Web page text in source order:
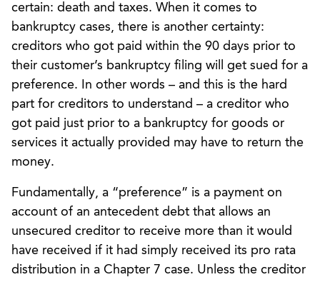
certain: death and taxes. When it comes to
bankruptcy cases, there is another certainty:
creditors who got paid within the 90 days prior to
their customer’s bankruptcy filing will get sued for a
preference. In other words – and this is the hard
part for creditors to understand – a creditor who
got paid just prior to a bankruptcy for goods or
services it actually provided may have to return the
money.
Fundamentally, a “preference” is a payment on
account of an antecedent debt that allows an
unsecured creditor to receive more than it would
have received if it had simply received its pro rata
distribution in a Chapter 7 case. Unless the creditor